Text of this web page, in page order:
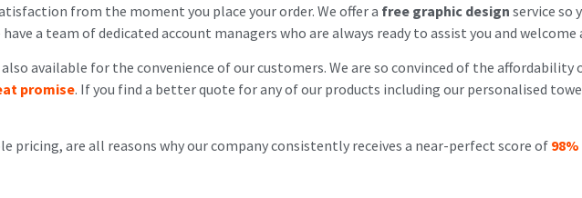
from the moment you place your order. We offer a free graphic design service so
a team of dedicated account managers who are always ready to assist you and welcome
available for the convenience of our customers. We are so convinced of the
promise. If you find a better quote for any of our products including our personalised
pricing, are all reasons why our company consistently receives a near-perfect score of